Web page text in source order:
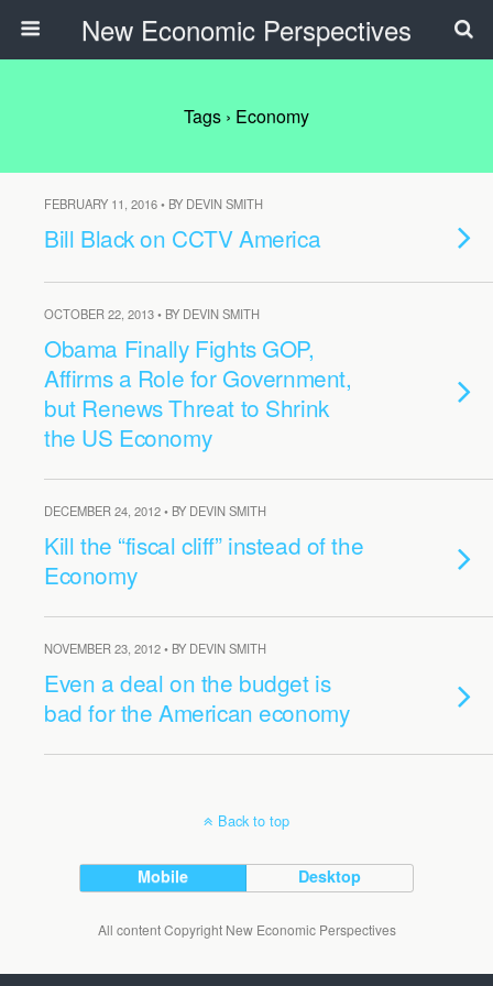
New Economic Perspectives
Tags › Economy
FEBRUARY 11, 2016 • BY DEVIN SMITH
Bill Black on CCTV America
OCTOBER 22, 2013 • BY DEVIN SMITH
Obama Finally Fights GOP,
Affirms a Role for Government,
but Renews Threat to Shrink
the US Economy
DECEMBER 24, 2012 • BY DEVIN SMITH
Kill the “fiscal cliff” instead of the
Economy
NOVEMBER 23, 2012 • BY DEVIN SMITH
Even a deal on the budget is
bad for the American economy
Back to top
Mobile Desktop
All content Copyright New Economic Perspectives